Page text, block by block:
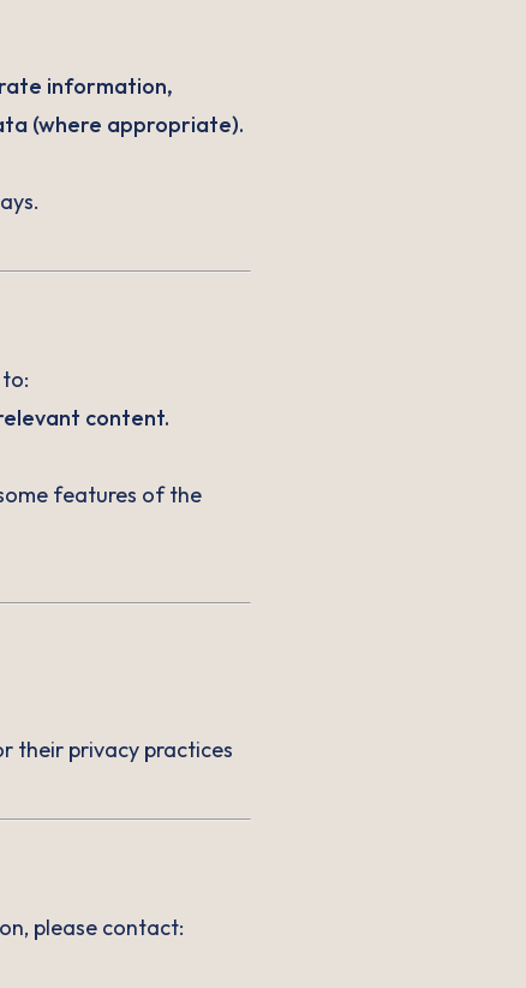
information,
(where appropriate).
content.
features of the
their privacy practices
please contact: